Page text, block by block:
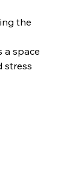
the
a space
stress